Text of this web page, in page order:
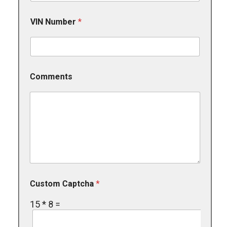
VIN Number *
Comments
Custom Captcha *
15* 8 =